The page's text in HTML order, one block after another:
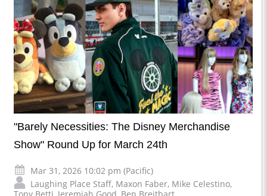
"Barely Necessities: The Disney Merchandise
Show" Round Up for March 24th
Mar 31, 2026 10:02 pm (Pacific)
Laughing Place Staff, Maxon Faber, Mike Celestino,